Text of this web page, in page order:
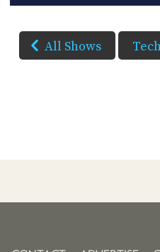
All Shows